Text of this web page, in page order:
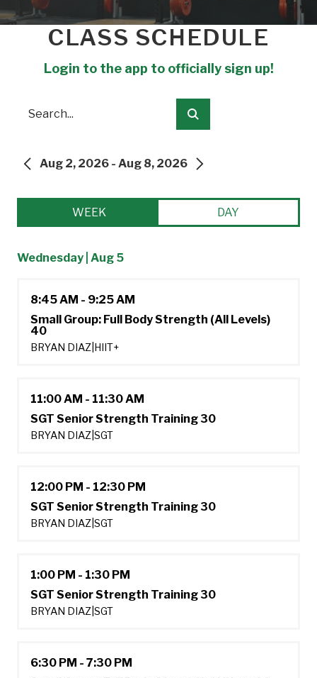
CLASS SCHEDULE
Login to the app to officially sign up!
Search
PREVIOUS
Aug 2, 2026 - Aug 8, 2026
WEEK DAY
Wednesday | Aug 5
8:45 AM - 9:25 AM
Small Group: Full Body Strength (All Levels)
40
BRYAN DIAZ HIIT+
11:00 AM - 11:30 AM
SGT Senior Strength Training 30
BRYAN DIAZ SGT
12:00 PM - 12:30 PM
SGT Senior Strength Training 30
BRYAN DIAZ SGT
1:00 PM - 1:30 PM
SGT Senior Strength Training 30
BRYAN DIAZ SGT
6:30 PM - 7:30 PM